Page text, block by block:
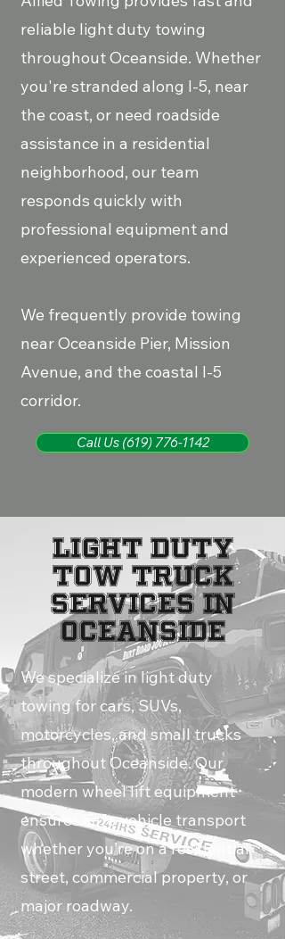
reliable light duty towing
throughout Oceanside. Whether
you're stranded along I-5, near
the coast, or need roadside
assistance in a residential
neighborhood, our team
responds quickly with
professional equipment and
experienced operators.
We frequently provide towing
near Oceanside Pier, Mission
Avenue, and the coastal I-5
corridor.
Call Us (619) 776-1142
LIGHT DUTY
TOW TRUCK
SERVICES IN
OCEANSIDE
We specialize in light duty
towing for cars, SUVs,
motorcycles, and small trucks
throughout Oceanside. Our
modern wheel lift equipment
ensures safe vehicle transport
whether you’re on a residential
street, commercial property, or
major roadway.